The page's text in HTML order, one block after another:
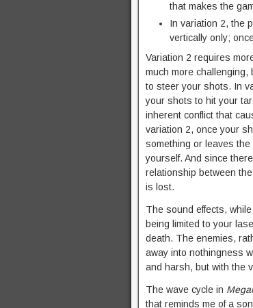
that makes the
In variation 2, the
vertically only;
Variation 2 requires
much more
to steer your shots. In
your shots to hit your
inherent conflict that
variation 2, once your
something or leaves
yourself. And since
relationship between
is lost.
The sound effects,
being limited to your
death. The enemies,
away into nothingness
and harsh, but with the
The wave cycle in
that reminds me of a